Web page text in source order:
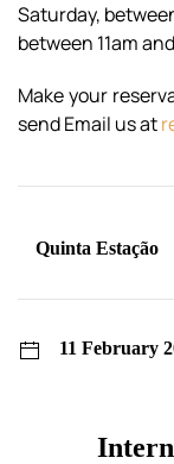
Saturday,
between 11am
Make your
send Email us at
Quinta Estação
11 February